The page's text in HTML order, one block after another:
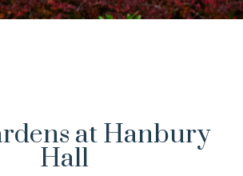
at Hanbury
Hall